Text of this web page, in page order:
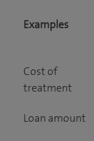
Examples
Cost of
treatment
Loan amount